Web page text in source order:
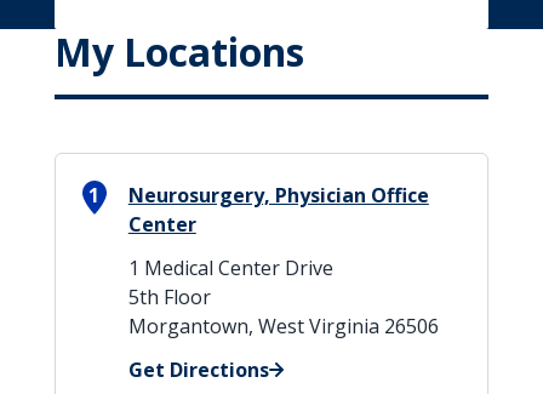
My Locations
1
Neurosurgery, Physician Office
Center
1 Medical Center Drive
5th Floor
Morgantown, West Virginia 26506
Get Directions